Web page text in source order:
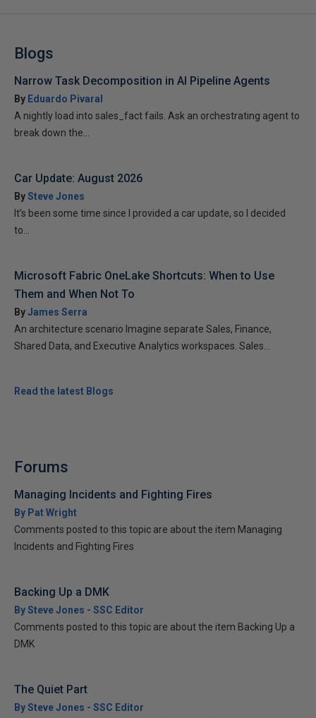
Blogs
Narrow Task Decomposition in AI Pipeline Agents
By Eduardo Pivaral
A nightly load into sales_fact fails. Ask an orchestrating agent to
break down the...
Car Update: August 2026
BySteve Jones
It’s been some time since I provided a car update, so I decided
to...
Microsoft Fabric OneLake Shortcuts: When to Use
Them and When Not To
ByJames Serra
An architecture scenario Imagine separate Sales, Finance,
Shared Data, and Executive Analytics workspaces. Sales...
Read the latest Blogs
Forums
Managing Incidents and Fighting Fires
By Pat Wright
Comments posted to this topic are about the item Managing
Incidents and Fighting Fires
Backing Up a DMK
By Steve Jones - SSC Editor
Comments posted to this topic are about the item Backing Up a
DMK
The Quiet Part
By Steve Jones - SSC Editor